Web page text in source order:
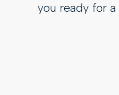
you ready for